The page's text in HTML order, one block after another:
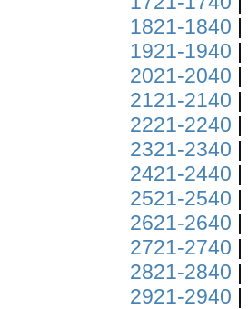
1821-1840 |
1921-1940 |
2021-2040 |
2121-2140 |
2221-2240 |
2321-2340 |
2421-2440 |
2521-2540 |
2621-2640 |
2721-2740 |
2821-2840 |
2921-2940 |